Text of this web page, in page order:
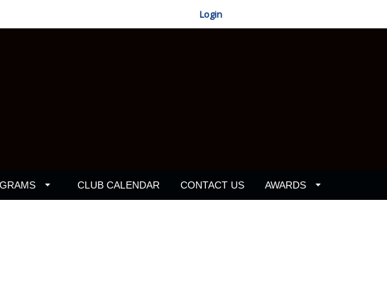
Login
CLUB CALENDAR CONTACT US AWARDS